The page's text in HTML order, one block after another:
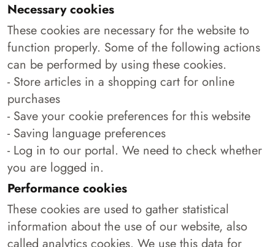
Necessary cookies
These cookies are necessary for the website to
function properly. Some of the following actions
can be performed by using these cookies.
- Store articles in a shopping cart for online
purchases
- Save your cookie preferences for this website
- Saving language preferences
- Log in to our portal. We need to check whether
you are logged in.
Performance cookies
These cookies are used to gather statistical
information about the use of our website, also